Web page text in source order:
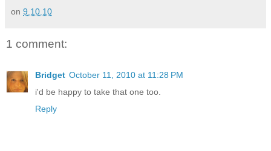
on 9.10.10
1 comment:
Bridget October 11, 2010 at 11:28 PM
i'd be happy to take that one too.
Reply